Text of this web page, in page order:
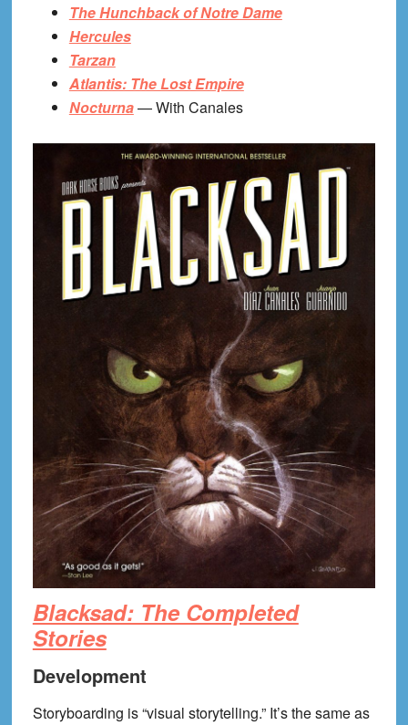
The Hunchback of Notre Dame
Hercules
Tarzan
Atlantis: The Lost Empire
Nocturna— With Canales
Blacksad: The Completed
Stories
Development
Storyboarding is “visual storytelling.” It’s the same as